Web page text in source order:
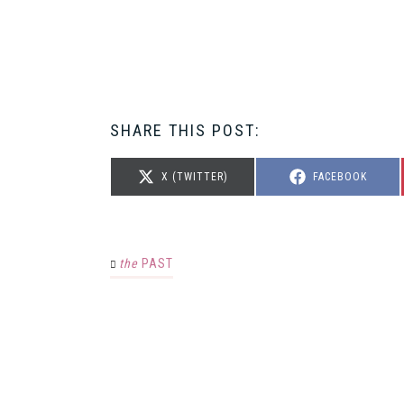
SHARE THIS POST:
SHARE
ON
X (TWITTER)
SHARE
FACEBOOK
the PAST